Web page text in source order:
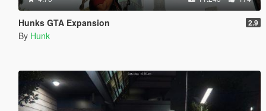
Hunks GTA Expansion 2.9
By Hunk